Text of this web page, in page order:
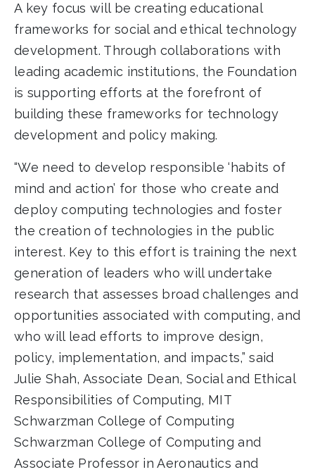
A key focus will be creating educational
frameworks for social and ethical technology
development. Through collaborations with
leading academic institutions, the Foundation
is supporting efforts at the forefront of
building these frameworks for technology
development and policy making.
“We need to develop responsible ‘habits of
mind and action’ for those who create and
deploy computing technologies and foster
the creation of technologies in the public
interest. Key to this effort is training the next
generation of leaders who will undertake
research that assesses broad challenges and
opportunities associated with computing, and
who will lead efforts to improve design,
policy, implementation, and impacts,” said
Julie Shah, Associate Dean, Social and Ethical
Responsibilities of Computing, MIT
Schwarzman College of Computing
Schwarzman College of Computing and
Associate Professor in Aeronautics and